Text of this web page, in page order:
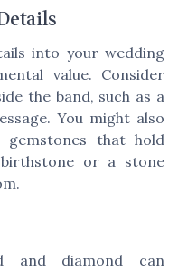
into your wedding
value. Consider
the band, such as a
You might also
gemstones that hold
or a stone
and diamond can